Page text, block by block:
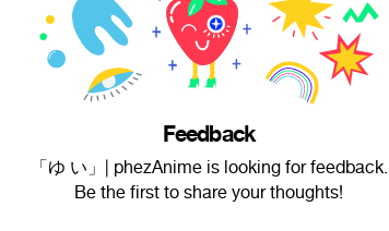
Feedback
「ゆ い」| phezAnime is looking for feedback.
Be the first to share your thoughts!